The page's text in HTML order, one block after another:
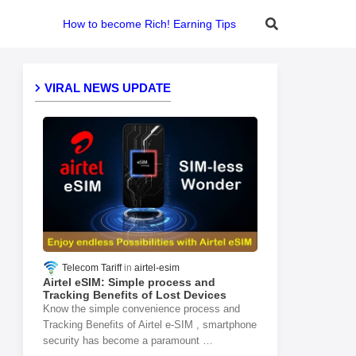
How to become Rich! Earning Tips
VIRAL NEWS UPDATE
Telecom Tariff airtel-esim
Airtel eSIM: Simple process and
Tracking Benefits of Lost Devices
Know the simple convenience process and
Tracking Benefits of Airtel e-SIM , smartphone
security has become a paramount …